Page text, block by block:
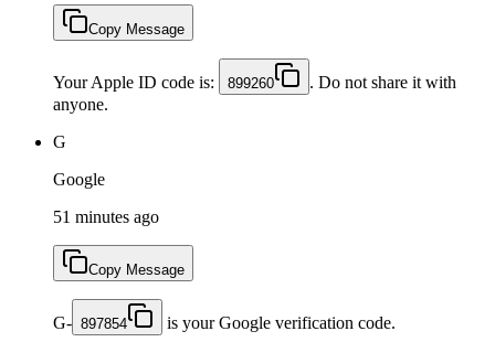
Copy Message
Your Apple ID code is: 899260
. Do not share it with
anyone.
G
Google
51 minutes ago
Copy Message
G- 897854 is your Google verification code.